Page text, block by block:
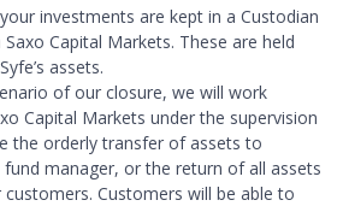
investments are kept in a Custodian
Capital Markets. These are held
assets.
of our closure, we will work
Capital Markets under the supervision
the orderly transfer of assets to
manager, or the return of all assets
Customers will be able to